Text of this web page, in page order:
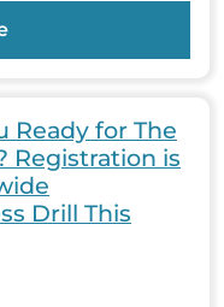
Ready for The
Registration is
Drill This